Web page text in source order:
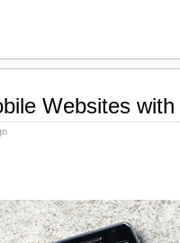
Websites with